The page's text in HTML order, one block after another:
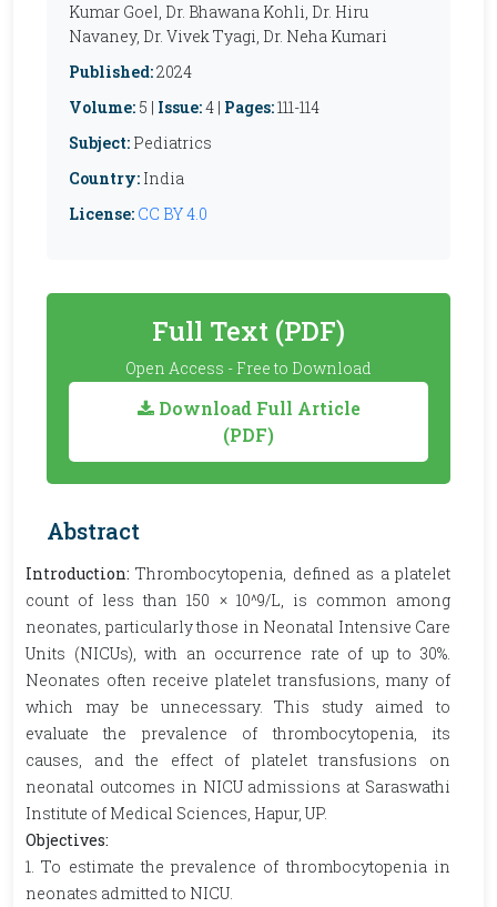
Kumar Goel, Dr. Bhawana Kohli, Dr. Hiru
Navaney, Dr. Vivek Tyagi, Dr. Neha Kumari
Published:2024
Volume: 5 | Issue:4 | Pages:111-114
Subject: Pediatrics
Country: India
License: CC BY 4.0
Full Text (PDF)
Open Access - Free to Download
Download Full Article
(PDF)
Abstract
Introduction: Thrombocytopenia, defined as a platelet
count of less than 150 × 10^9/L, is common among
neonates, particularly those in Neonatal Intensive Care
Units (NICUs), with an occurrence rate of up to 30%.
Neonates often receive platelet transfusions, many of
which may be unnecessary. This study aimed to
evaluate the prevalence of thrombocytopenia, its
causes, and the effect of platelet transfusions on
neonatal outcomes in NICU admissions at Saraswathi
Institute of Medical Sciences, Hapur, UP.
Objectives:
1. To estimate the prevalence of thrombocytopenia in
neonates admitted to NICU.